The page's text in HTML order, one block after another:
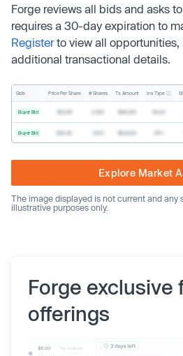
Forge reviews all bids and asks
requires a 30-day expiration to
Registerto view all
additional transactional details.
Side Price Per Share # Shares Tx. Amount Inv. Type
Buyer Bid
Buyer Bid
Explore Market
The image displayed is not current and any
illustrative purposes only.
Forge exclusive
offerings